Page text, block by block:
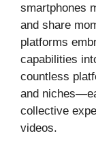
smartphones
and share
platforms
capabilities
countless
and
collective
videos.